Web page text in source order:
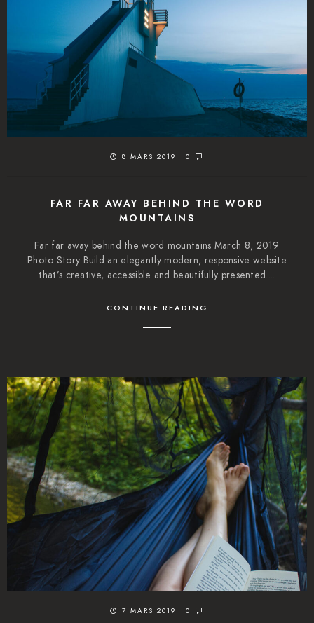
8 MARS 2019 0
FAR FAR AWAY BEHIND THE WORD
MOUNTAINS
Far far away behind the word mountains March 8, 2019
Photo Story Build an elegantly modern, responsive website
that’s creative, accessible and beautifully presented....
CONTINUE READING
7 MARS 2019 0